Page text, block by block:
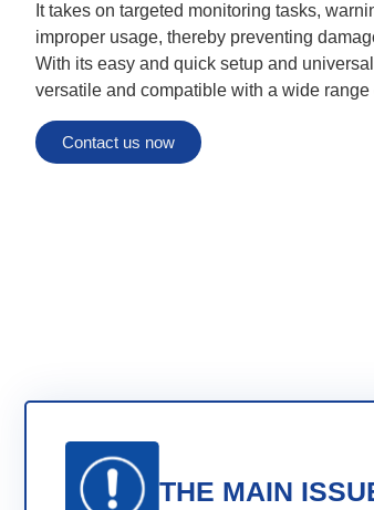
It takes on targeted monitoring tasks,
improper usage, thereby preventing
With its easy and quick setup and
versatile and compatible with a wide range
Contact us now
THE MAIN